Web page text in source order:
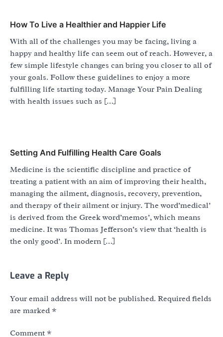
How To Live a Healthier and Happier Life
With all of the challenges you may be facing, living a
happy and healthy life can seem out of reach. However, a
few simple lifestyle changes can bring you closer to all of
your goals. Follow these guidelines to enjoy a more
fulfilling life starting today. Manage Your Pain Dealing
with health issues such as […]
Setting And Fulfilling Health Care Goals
Medicine is the scientific discipline and practice of
treating a patient with an aim of improving their health,
managing the ailment, diagnosis, recovery, prevention,
and therapy of their ailment or injury. The word’medical’
is derived from the Greek word’memos’, which means
medicine. It was Thomas Jefferson’s view that ‘health is
the only good’. In modern […]
Leave a Reply
Your email address will not be published. Required fields
are marked *
Comment *